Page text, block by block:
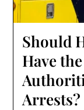
Should
Have
Arrests?